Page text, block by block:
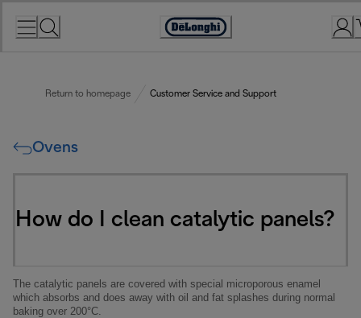
Accessibility
Return to homepage Customer Service and Support
Ovens
How do I clean catalytic panels?
The catalytic panels are covered with special microporous enamel
which absorbs and does away with oil and fat splashes during normal
baking over 200°C.